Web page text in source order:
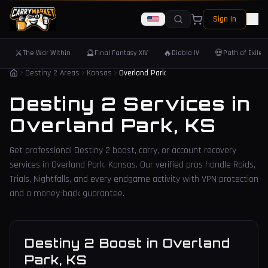
Sign In
⚔️The War Within 🔮Final Fantasy XIV 🔥 Diablo IV 💀Path of Exile 2
Destiny 2 Areas Kansas Overland Park
Destiny 2 Services in
Overland Park, KS
Get professional Destiny 2 boost, carry, or account recovery
services in Overland Park, Kansas. Our verified pros handle Raids,
Trials, Nightfalls, and every endgame activity with VPN protection
and a money-back guarantee.
Destiny 2 Boost in Overland
Park, KS